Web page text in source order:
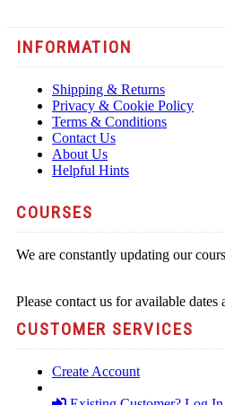
INFORMATION
Shipping & Returns
Privacy & Cookie Policy
Terms & Conditions
Contact Us
About Us
Helpful Hints
COURSES
We are constantly updating our
Please contact us for available dates
CUSTOMER SERVICES
Create Account